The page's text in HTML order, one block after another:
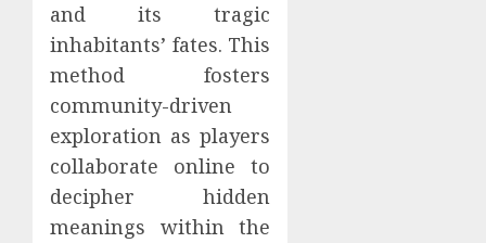
and its tragic
inhabitants’ fates. This
method fosters
community-driven
exploration as players
collaborate online to
decipher hidden
meanings within the